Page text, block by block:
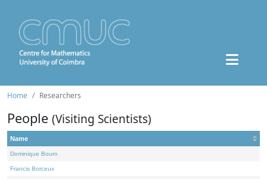
Home Researchers
People (Visiting Scientists)
Name
Dominique Bourn
Francis Borceux